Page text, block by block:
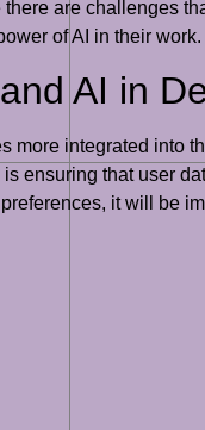
are challenges
of AI in their work.
AI in
more integrated into
ensuring that user
it will be